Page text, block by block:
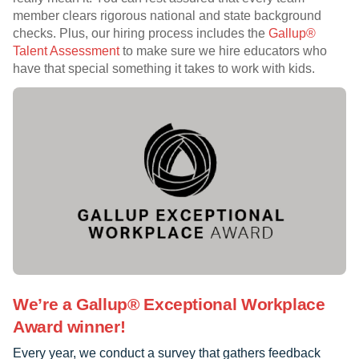
member clears rigorous national and state background
checks. Plus, our hiring process includes the Gallup®
Talent Assessmentto make sure we hire educators who
have that special something it takes to work with kids.
We’re a Gallup® Exceptional Workplace
Award winner!
Every year, we conduct a survey that gathers feedback